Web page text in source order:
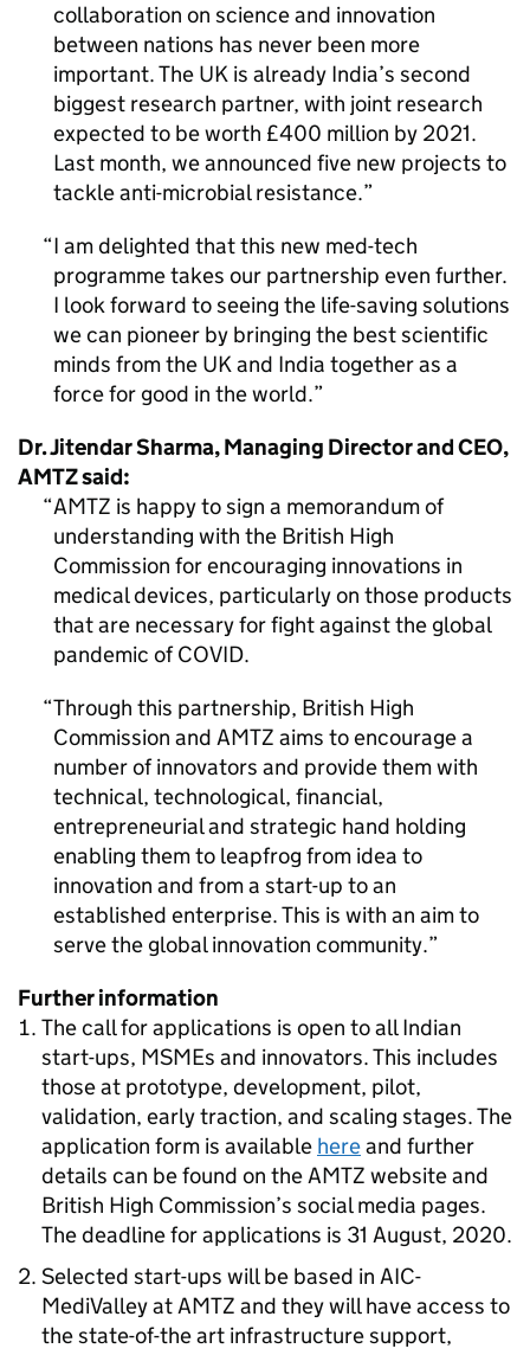
collaboration on science and innovation
between nations has never been more
important. The UK is already India’s second
biggest research partner, with joint research
expected to be worth £400 million by 2021.
Last month, we announced five new projects to
tackle anti-microbial resistance.
I am delighted that this new med-tech
programme takes our partnership even further.
I look forward to seeing the life-saving solutions
we can pioneer by bringing the best scientific
minds from the UK and India together as a
force for good in the world.
Dr. Jitendar Sharma, Managing Director and CEO,
AMTZsaid:
AMTZ is happy to sign a memorandum of
understanding with the British High
Commission for encouraging innovations in
medical devices, particularly on those products
that are necessary for fight against the global
pandemic of COVID.
Through this partnership, British High
Commission and AMTZ aims to encourage a
number of innovators and provide them with
technical, technological, financial,
entrepreneurial and strategic hand holding
enabling them to leapfrog from idea to
innovation and from a start-up to an
established enterprise. This is with an aim to
serve the global innovation community.
Further information
The call for applications is open to all Indian
start-ups, MSMEs and innovators. This includes
those at prototype, development, pilot,
validation, early traction, and scaling stages. The
application form is available hereand further
details can be found on theAMTZ website and
British High Commission’s social media pages.
The deadline for applications is 31 August, 2020.
Selected start-ups will be based in AIC-
MediValley atAMTZ and they will have access to
the state-of-the art infrastructure support,